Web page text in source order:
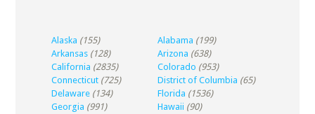
Alaska (155) Alabama (199)
Arkansas (128) Arizona (638)
California (2835) Colorado (953)
Connecticut (725) District of Columbia (65)
Delaware (134) Florida (1536)
Georgia (991) Hawaii (90)